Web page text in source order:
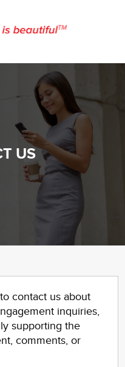
US
contact us about
inquiries,
supporting the
comments, or